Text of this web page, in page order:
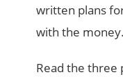
written plans
with the money.
Read the three